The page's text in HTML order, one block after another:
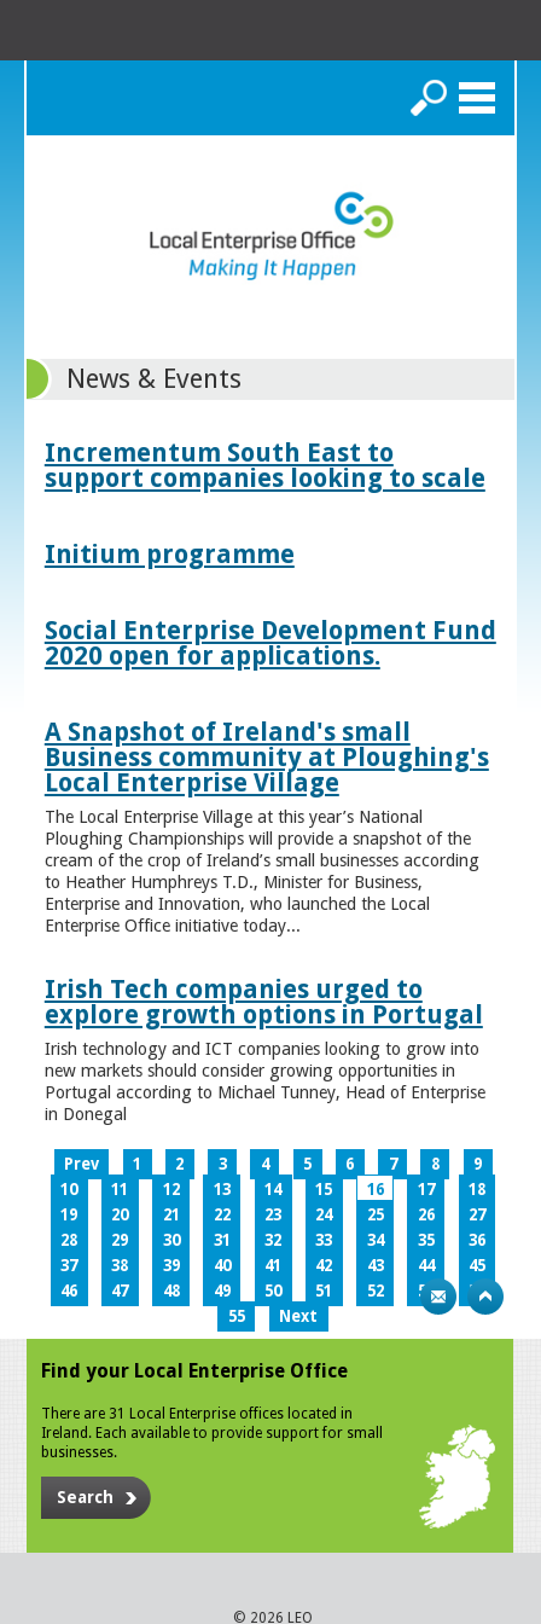
Search
News & Events
Incrementum South East to
support companies looking to scale
Initium programme
Social Enterprise Development Fund
2020 open for applications.
A Snapshot of Ireland's small
Business community at Ploughing's
Local Enterprise Village
The Local Enterprise Village at this year’s National
Ploughing Championships will provide a snapshot of the
cream of the crop of Ireland’s small businesses according
to Heather Humphreys T.D., Minister for Business,
Enterprise and Innovation, who launched the Local
Enterprise Office initiative today...
Irish Tech companies urged to
explore growth options in Portugal
Irish technology and ICT companies looking to grow into
new markets should consider growing opportunities in
Portugal according to Michael Tunney, Head of Enterprise
in Donegal
Prev 1 2 3 4 5 6 7 8
9
10
11 12 13 14 15 16 17
18
19
20 21 22 23 24 25 26
27
28
29 30 31 32 33 34 35
36
37
38 39 40 41 42 43 44
45
46
47 48 49 50 51 52 53
54
55
Next
Find your Local Enterprise Office
There are 31 Local Enterprise offices located in
Ireland. Each available to provide support for small
businesses.
Search
© 2026 LEO